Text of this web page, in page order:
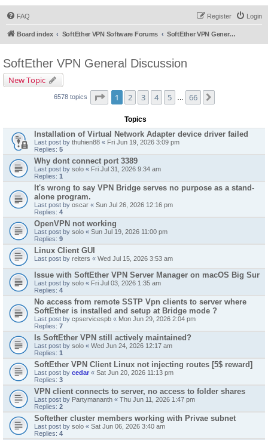
FAQ Login
Register
Board index SoftEther VPN Software Forums SoftEther VPN General Discussion
SoftEther VPN General Discussion
New Topic
6578 topics Page of 66
1 2 3 4 5 66
Topics
Installation of Virtual Network Adapter device driver failed
Last post by thuhien88 « Fri Jun 19, 2026 3:09 pm
Replies: 5
Why dont connect port 3389
Last post by solo « Fri Jul 31, 2026 9:34 am
Replies: 1
It's wrong to say VPN Bridge serves no purpose as a stand-
alone program.
Last post by oscar « Sun Jul 26, 2026 12:16 pm
Replies: 4
OpenVPN not working
Last post by solo « Sun Jul 19, 2026 11:00 pm
Replies: 9
Linux Client GUI
Last post by reiters « Wed Jul 15, 2026 3:53 am
Issue with SoftEther VPN Server Manager on macOS Big Sur
Last post by solo « Fri Jul 03, 2026 1:35 am
Replies: 4
No access from remote SSTP Vpn clients to server where
SoftEther is installed and setup at Bridge mode ?
Last post by cpservicespb « Mon Jun 29, 2026 2:04 pm
Replies: 7
Is SoftEther VPN still actively maintained?
Last post by solo « Wed Jun 24, 2026 12:17 am
Replies: 1
SoftEther VPN Client Linux not injecting routes [5$ reward]
Last post by cedar « Sat Jun 20, 2026 11:13 pm
Replies: 3
VPN client connects to server, no access to folder shares
Last post by Partymananth « Thu Jun 11, 2026 1:47 pm
Replies: 2
Softether cluster members working with Privae subnet
Last post by solo « Sat Jun 06, 2026 3:40 am
Replies: 4